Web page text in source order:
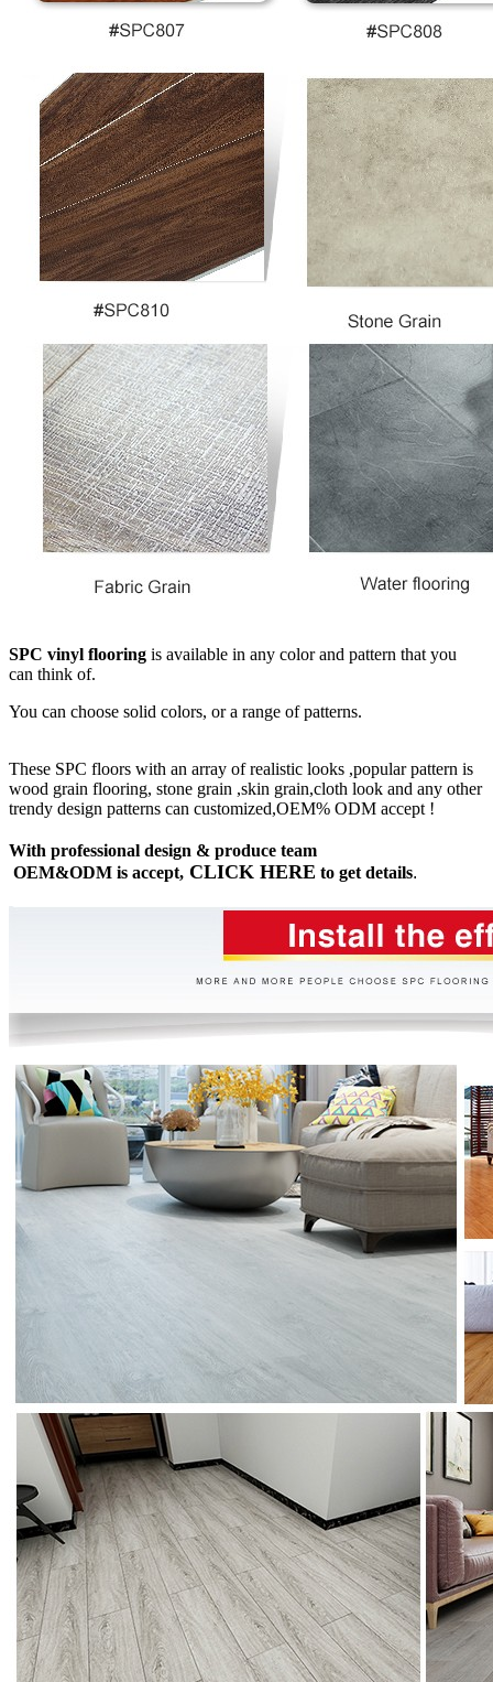
SPC vinyl flooring is available in any color and pattern that you
can think of.
You can choose solid colors, or a range of patterns.
These SPC floors with an array of realistic looks ,popular pattern is
wood grain flooring, stone grain ,skin grain,cloth look and any other
trendy design patterns can customized,OEM% ODM accept !
With professional design & produce team
OEM&ODM is accept, CLICK HERE to get details.